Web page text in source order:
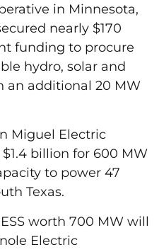
in Minnesota,
nearly $170
funding to procure
hydro, solar and
an additional 20 MW
Miguel Electric
billion for 600 MW
to power 47
Texas.
worth 700 MW will
Electric